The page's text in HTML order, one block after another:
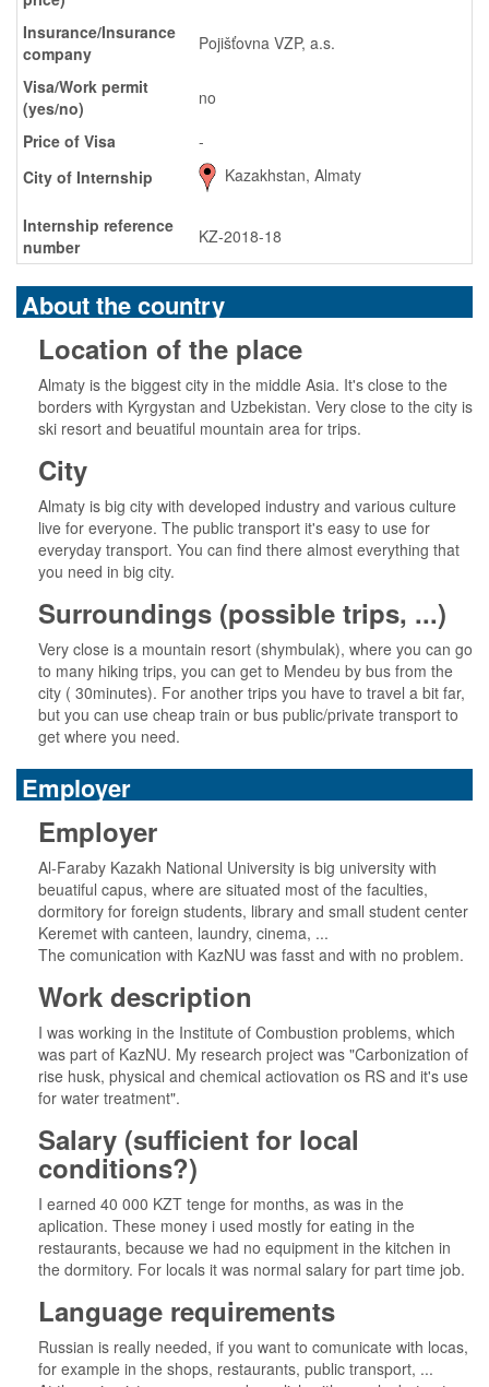
Insurance/Insurance
company
Pojišťovna VZP, a.s.
Visa/Work permit
(yes/no)
no
Price of Visa
-
City of Internship
Kazakhstan, Almaty
Internship reference
number
KZ-2018-18
About the country
Location of the place
Almaty is the biggest city in the middle Asia. It's close to the
borders with Kyrgystan and Uzbekistan. Very close to the city is
ski resort and beuatiful mountain area for trips.
City
Almaty is big city with developed industry and various culture
live for everyone. The public transport it's easy to use for
everyday transport. You can find there almost everything that
you need in big city.
Surroundings (possible trips, ...)
Very close is a mountain resort (shymbulak), where you can go
to many hiking trips, you can get to Mendeu by bus from the
city ( 30minutes). For another trips you have to travel a bit far,
but you can use cheap train or bus public/private transport to
get where you need.
Employer
Employer
Al-Faraby Kazakh National University is big university with
beuatiful capus, where are situated most of the faculties,
dormitory for foreign students, library and small student center
Keremet with canteen, laundry, cinema, ...
The comunication with KazNU was fasst and with no problem.
Work description
I was working in the Institute of Combustion problems, which
was part of KazNU. My research project was "Carbonization of
rise husk, physical and chemical actiovation os RS and it's use
for water treatment".
Salary (sufficient for local
conditions?)
I earned 40 000 KZT tenge for months, as was in the
aplication. These money i used mostly for eating in the
restaurants, because we had no equipment in the kitchen in
the dormitory. For locals it was normal salary for part time job.
Language requirements
Russian is really needed, if you want to comunicate with locas,
for example in the shops, restaurants, public transport, ...